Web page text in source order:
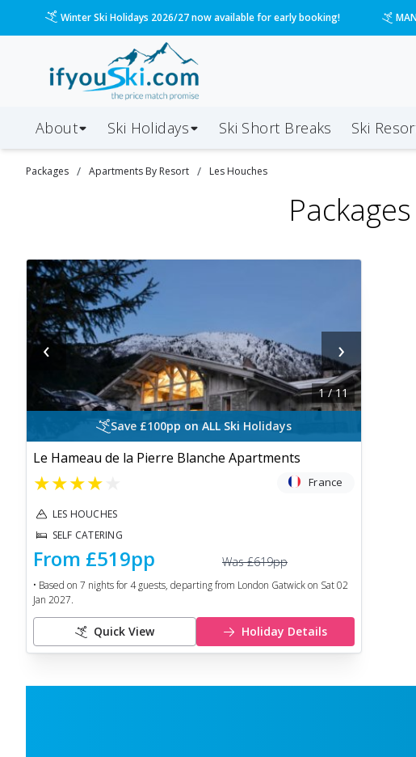
Winter Ski Holidays 2026/27 now available for early booking!
About Ski Holidays Ski Short Breaks Ski
Packages / Apartments By Resort / Les Houches
‹ ›
1/11
Save £100pp on ALL Ski Holidays
Le Hameau de la Pierre Blanche Apartments
★★★★ France
LES HOUCHES
SELF CATERING
From £519pp Was£619pp
• Based on 7 nights for4guests, departing from London Gatwickon Sat 02
Jan 2027.
Quick View Holiday Details